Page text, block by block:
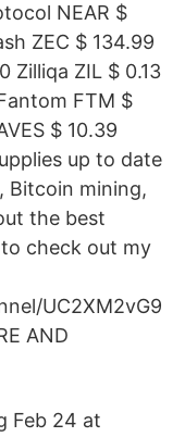
NEAR $
ZEC $ 134.99
Zilliqa ZIL $ 0.13
FTM $
$ 10.39
up to date
Bitcoin mining,
the best
check out my
UC2XM2vG9
AND
Feb 24 at